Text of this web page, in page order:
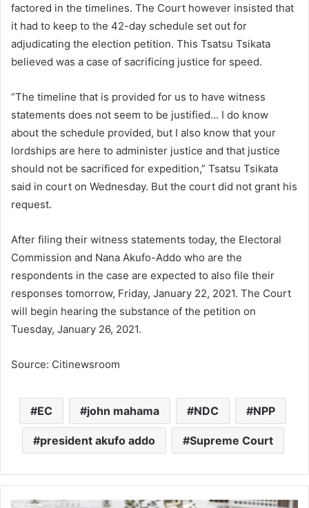
factored in the timelines. The Court however insisted that
it had to keep to the 42-day schedule set out for
adjudicating the election petition. This Tsatsu Tsikata
believed was a case of sacrificing justice for speed.
“The timeline that is provided for us to have witness
statements does not seem to be justified… I do know
about the schedule provided, but I also know that your
lordships are here to administer justice and that justice
should not be sacrificed for expedition,” Tsatsu Tsikata
said in court on Wednesday. But the court did not grant his
request.
After filing their witness statements today, the Electoral
Commission and Nana Akufo-Addo who are the
respondents in the case are expected to also file their
responses tomorrow, Friday, January 22, 2021. The Court
will begin hearing the substance of the petition on
Tuesday, January 26, 2021.
Source: Citinewsroom
EC john mahama NDC NPP
president akufo addo Supreme Court